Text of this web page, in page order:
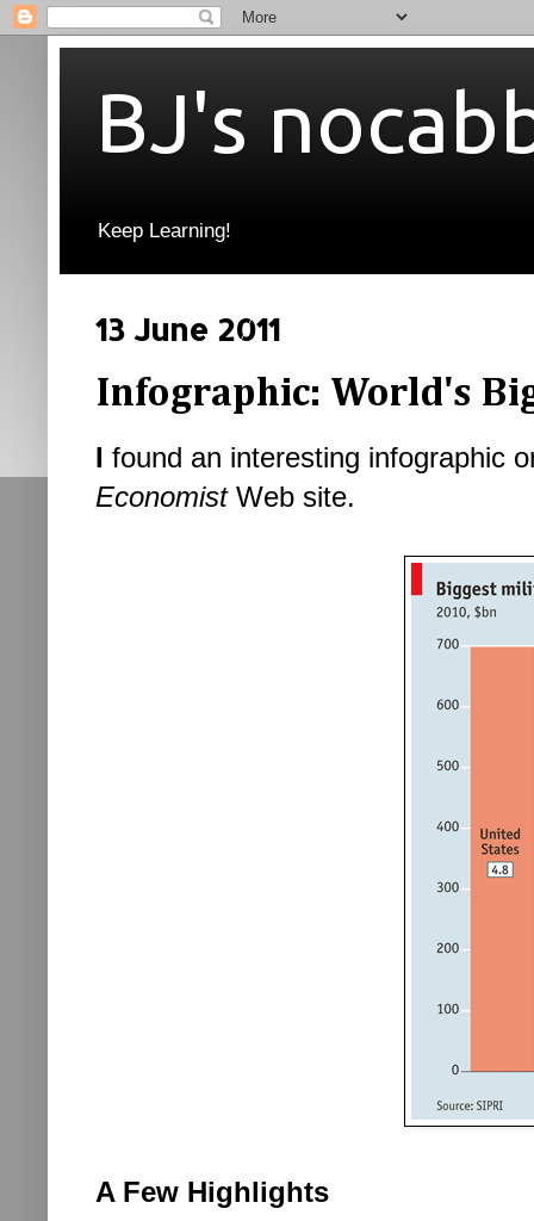
BJ's
Keep Learning!
13 June 2011
Infographic: World's
I found an interesting infographic
EconomistWeb site.
A Few Highlights